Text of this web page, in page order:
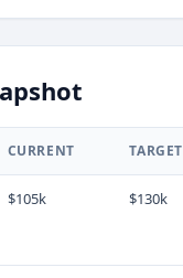
CURRENT TARGET
$105k $130k